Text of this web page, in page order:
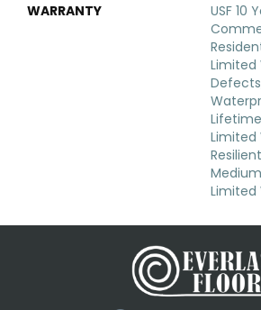
WARRANTY
USF 10
Limited
Limited
Limited